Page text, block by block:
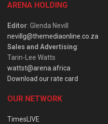
ARENA HOLDING
Editor: Glenda Nevill
nevillg@themediaonline.co.za
Sales and Advertising:
Tarin-Lee Watts
wattst@arena.africa
Download our rate card
OUR NETWORK
TimesLIVE